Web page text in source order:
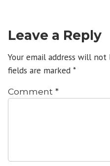
Leave a Reply
Your email address will not
fields are marked *
Comment *